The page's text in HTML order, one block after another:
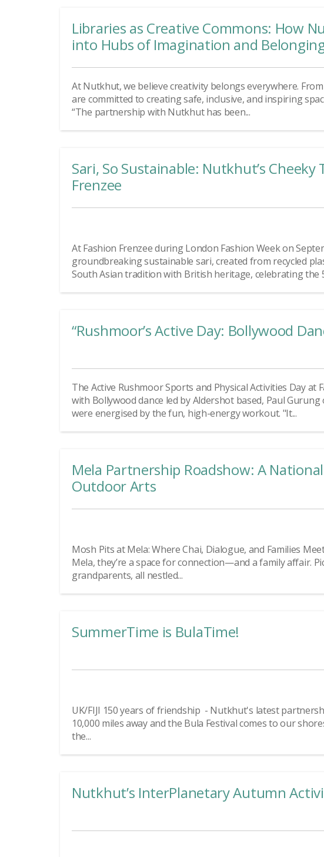
Libraries as Creative Commons: How
into Hubs of Imagination and
At Nutkhut, we believe creativity belongs everywhere.
are committed to creating safe, inclusive, and inspiring
“The partnership with Nutkhut has been...
Sari, So Sustainable: Nutkhut’s
Frenzee
At Fashion Frenzee during London Fashion Week on
groundbreaking sustainable sari, created from recycled
South Asian tradition with British heritage, celebrating the
“Rushmoor’s Active Day: Bollywood
The Active Rushmoor Sports and Physical Activities Day
with Bollywood dance led by Aldershot based, Paul
were energised by the fun, high-energy workout. "It...
Mela Partnership Roadshow: A
Outdoor Arts
Mosh Pits at Mela: Where Chai, Dialogue, and Families
Mela, they’re a space for connection—and a family affair.
grandparents, all nestled...
SummerTime is BulaTime!
UK/FIJI 150 years of friendship - Nutkhut's latest
10,000 miles away and the Bula Festival comes to our
the...
Nutkhut’s InterPlanetary Autumn